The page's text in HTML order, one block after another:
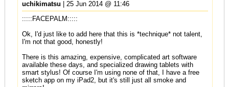
uchikimatsu | 25 Jun 2014 @ 11:46
:::::FACEPALM:::::
Ok, I'd just like to add here that this is *technique* not talent,
I'm not that good, honestly!
There is this amazing, expensive, complicated art software
available these days, and specialized drawing tablets with
smart stylus! Of course I'm using none of that, I have a free
sketch app on my iPad2, but it's still just all smoke and